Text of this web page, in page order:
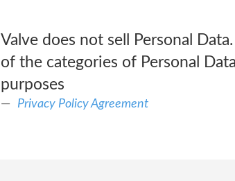
Valve does not sell Personal
of the categories of Personal
purposes
Privacy Policy Agreement